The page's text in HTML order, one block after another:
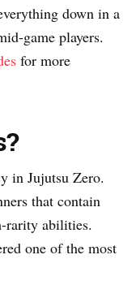
down in a
game players.
for more
in Jujutsu Zero.
that contain
rarity abilities.
one of the most